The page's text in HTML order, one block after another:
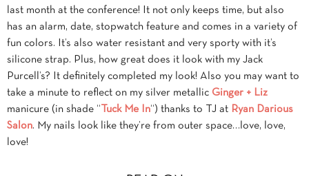
last month at the conference! It not only keeps time, but also
has an alarm, date, stopwatch feature and comes in a variety of
fun colors. It’s also water resistant and very sporty with it’s
silicone strap. Plus, how great does it look with my Jack
Purcell’s? It definitely completed my look! Also you may want to
take a minute to reflect on my silver metallic Ginger + Liz
manicure (in shade “ Tuck Me In“) thanks to TJ at Ryan Darious
Salon. My nails look like they’re from outer space…love, love,
love!